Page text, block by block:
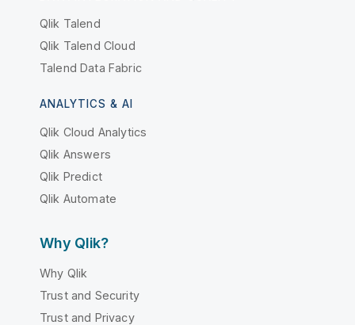
Qlik Talend
Qlik Talend Cloud
Talend Data Fabric
ANALYTICS & AI
Qlik Cloud Analytics
Qlik Answers
Qlik Predict
Qlik Automate
Why Qlik?
Why Qlik
Trust and Security
Trust and Privacy